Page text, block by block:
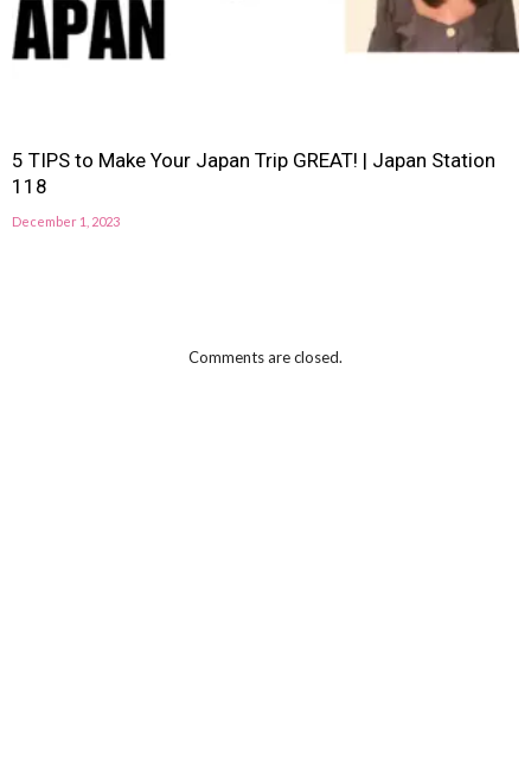
5 TIPS to Make Your Japan Trip GREAT! | Japan Station
118
December 1, 2023
Comments are closed.